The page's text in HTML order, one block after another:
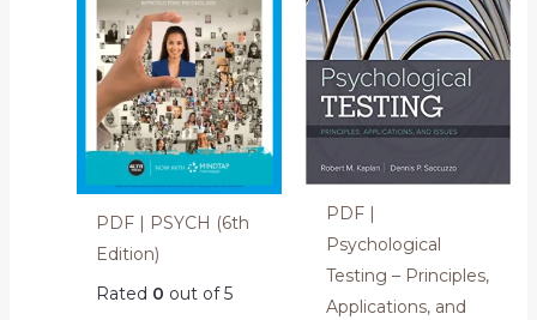
PDF | PSYCH (6th
Edition)
Rated 0 out of 5
PDF |
Psychological
Testing – Principles,
Applications, and